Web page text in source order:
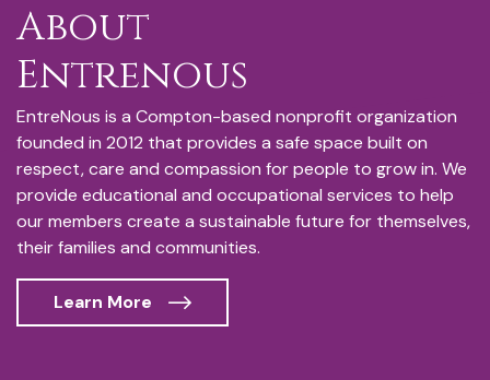
About
Entrenous
EntreNous is a Compton-based nonprofit organization
founded in 2012 that provides a safe space built on
respect, care and compassion for people to grow in. We
provide educational and occupational services to help
our members create a sustainable future for themselves,
their families and communities.
Learn More